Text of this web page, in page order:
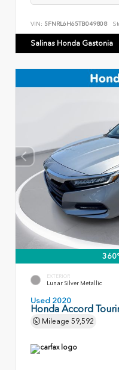
VIN: 5FNRL6H65TB049808
Salinas Honda Gastonia
EXTERIOR
Lunar Silver Metallic
Used 2020
Honda Accord
Mileage 59,592